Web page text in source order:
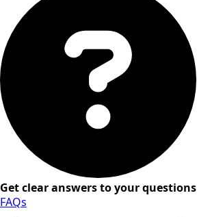
Get clear answers to your questions
FAQs